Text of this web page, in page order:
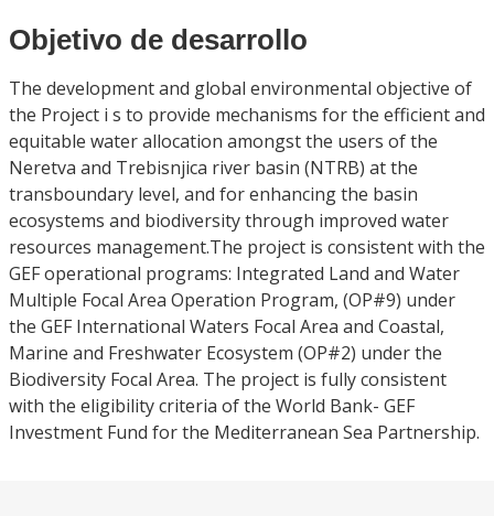
Objetivo de desarrollo
The development and global environmental objective of
the Project i s to provide mechanisms for the efficient and
equitable water allocation amongst the users of the
Neretva and Trebisnjica river basin (NTRB) at the
transboundary level, and for enhancing the basin
ecosystems and biodiversity through improved water
resources management.The project is consistent with the
GEF operational programs: Integrated Land and Water
Multiple Focal Area Operation Program, (OP#9) under
the GEF International Waters Focal Area and Coastal,
Marine and Freshwater Ecosystem (OP#2) under the
Biodiversity Focal Area. The project is fully consistent
with the eligibility criteria of the World Bank- GEF
Investment Fund for the Mediterranean Sea Partnership.